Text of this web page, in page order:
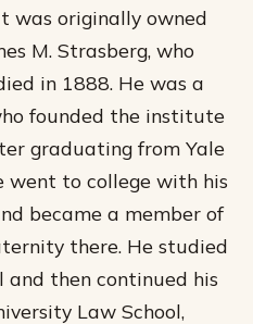
was originally owned
M. Strasberg, who
in 1888. He was a
founded the institute
graduating from Yale
went to college with his
became a member of
there. He studied
and then continued his
Law School,